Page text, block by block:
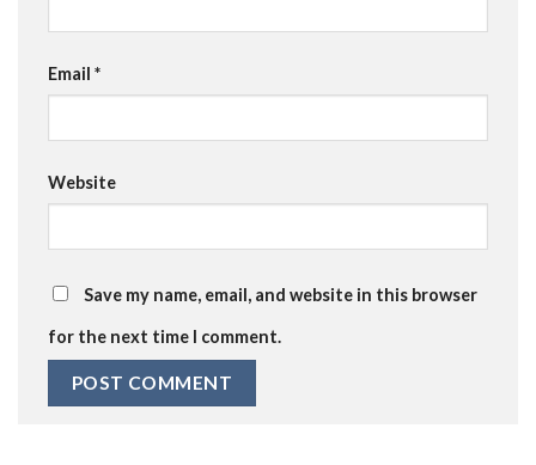
Email *
Website
Save my name, email, and website in this browser
for the next time I comment.